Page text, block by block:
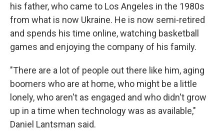
his father, who came to Los Angeles in the 1980s
from what is now Ukraine. He is now semi-retired
and spends his time online, watching basketball
games and enjoying the company of his family.
"There are a lot of people out there like him, aging
boomers who are at home, who might be a little
lonely, who aren't as engaged and who didn't grow
up in a time when technology was as available,"
Daniel Lantsman said.